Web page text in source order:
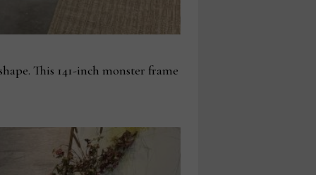
This 141-inch monster frame